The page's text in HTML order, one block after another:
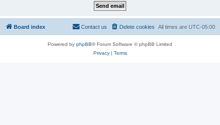
Board index All times are UTC-05:00
Delete cookies
Contact us
Powered by phpBB® Forum Software © phpBB Limited
Privacy| Terms